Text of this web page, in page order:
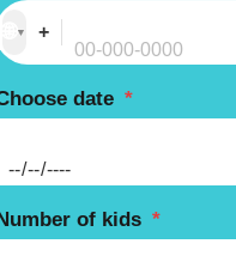
▼ +
date *
of kids *